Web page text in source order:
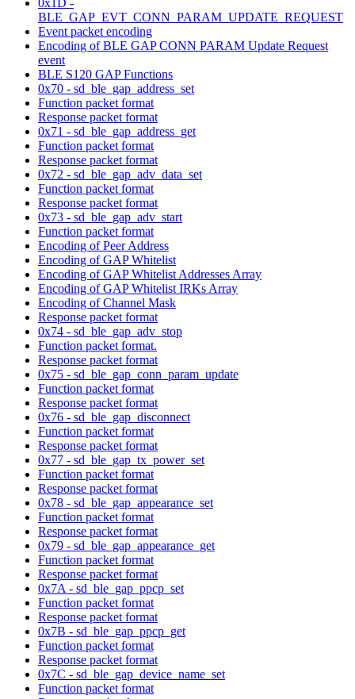
BLE_GAP_EVT_CONN_PARAM_UPDATE_REQUEST
Event packet encoding
Encoding of BLE GAP CONN PARAM Update Request
event
BLE S120 GAP Functions
0x70 - sd_ble_gap_address_set
Function packet format
Response packet format
0x71 - sd_ble_gap_address_get
Function packet format
Response packet format
0x72 - sd_ble_gap_adv_data_set
Function packet format
Response packet format
0x73 - sd_ble_gap_adv_start
Function packet format
Encoding of Peer Address
Encoding of GAP Whitelist
Encoding of GAP Whitelist Addresses Array
Encoding of GAP Whitelist IRKs Array
Encoding of Channel Mask
Response packet format
0x74 - sd_ble_gap_adv_stop
Function packet format.
Response packet format
0x75 - sd_ble_gap_conn_param_update
Function packet format
Response packet format
0x76 - sd_ble_gap_disconnect
Function packet format
Response packet format
0x77 - sd_ble_gap_tx_power_set
Function packet format
Response packet format
0x78 - sd_ble_gap_appearance_set
Function packet format
Response packet format
0x79 - sd_ble_gap_appearance_get
Function packet format
Response packet format
0x7A - sd_ble_gap_ppcp_set
Function packet format
Response packet format
0x7B - sd_ble_gap_ppcp_get
Function packet format
Response packet format
0x7C - sd_ble_gap_device_name_set
Function packet format